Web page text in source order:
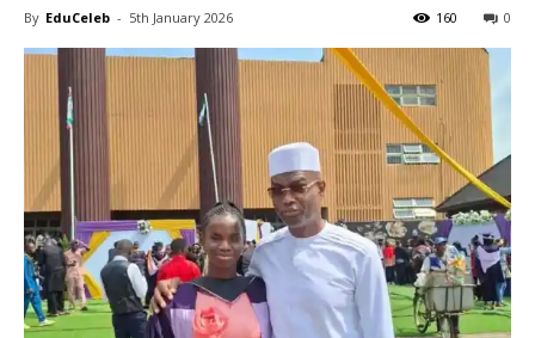
By EduCeleb - 5th January 2026 0
160